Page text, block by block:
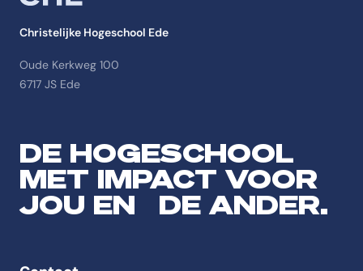
Christelijke Hogeschool Ede
Oude Kerkweg 100
6717 JS Ede
DE HOGESCHOOL
MET IMPACT VOOR
JOU EN DE ANDER.